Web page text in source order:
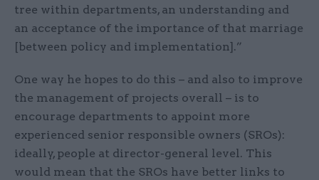
tree within departments, an understanding and
an acceptance of the importance of that marriage
[between policy and implementation].”
One way he hopes to do this – and also to improve
the management of projects overall – is to
encourage departments to appoint more
experienced senior responsible owners (SROs):
ideally, people at director-general level. This
would mean that the SROs have better links to